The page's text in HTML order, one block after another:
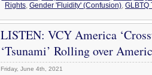
Rights, Gender 'Fluidity' (Confusion), GLBTQ
LISTEN: VCY America
‘Tsunami’ Rolling over
Friday, June 4th, 2021